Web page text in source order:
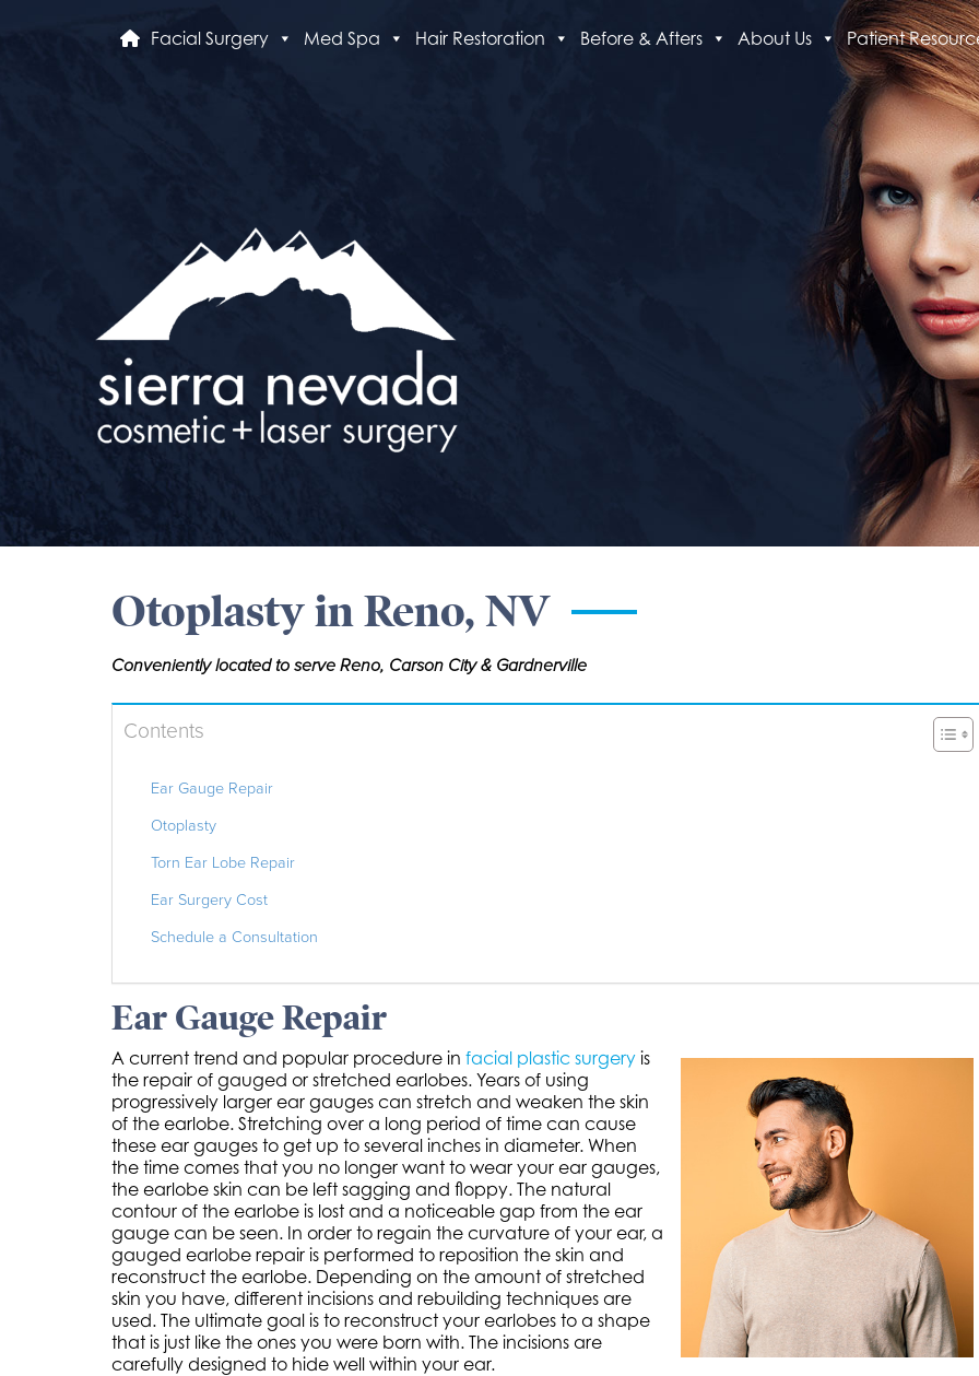
Facial Surgery Med Spa Hair Restoration Before & Afters About Us Patient
Otoplasty in Reno, NV
Conveniently located to serve Reno, Carson City & Gardnerville
Contents
Ear Gauge Repair
Otoplasty
Torn Ear Lobe Repair
Ear Surgery Cost
Schedule a Consultation
Ear Gauge Repair
A current trend and popular procedure in facial plastic surgery is
the repair of gauged or stretched earlobes. Years of using
progressively larger ear gauges can stretch and weaken the skin
of the earlobe. Stretching over a long period of time can cause
these ear gauges to get up to several inches in diameter. When
the time comes that you no longer want to wear your ear gauges,
the earlobe skin can be left sagging and floppy. The natural
contour of the earlobe is lost and a noticeable gap from the ear
gauge can be seen. In order to regain the curvature of your ear, a
gauged earlobe repair is performed to reposition the skin and
reconstruct the earlobe. Depending on the amount of stretched
skin you have, different incisions and rebuilding techniques are
used. The ultimate goal is to reconstruct your earlobes to a shape
that is just like the ones you were born with. The incisions are
carefully designed to hide well within your ear.